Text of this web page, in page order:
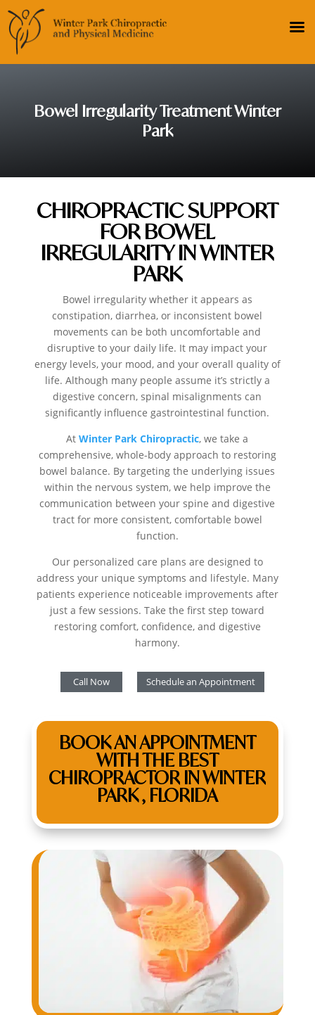
Bowel Irregularity Treatment Winter
Park
CHIROPRACTIC SUPPORT
FOR BOWEL
IRREGULARITY IN WINTER
PARK
Bowel irregularity whether it appears as
constipation, diarrhea, or inconsistent bowel
movements can be both uncomfortable and
disruptive to your daily life. It may impact your
energy levels, your mood, and your overall quality of
life. Although many people assume it’s strictly a
digestive concern, spinal misalignments can
significantly influence gastrointestinal function.
AtWinter Park Chiropractic, we take a
comprehensive, whole-body approach to restoring
bowel balance. By targeting the underlying issues
within the nervous system, we help improve the
communication between your spine and digestive
tract for more consistent, comfortable bowel
function.
Our personalized care plans are designed to
address your unique symptoms and lifestyle. Many
patients experience noticeable improvements after
just a few sessions. Take the first step toward
restoring comfort, confidence, and digestive
harmony.
Call Now Schedule an Appointment
BOOK AN APPOINTMENT
WITH THE BEST
CHIROPRACTOR IN WINTER
PARK , FLORIDA